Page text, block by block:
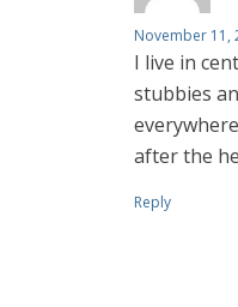
November 11,
I live in
stubbies
after the
Reply